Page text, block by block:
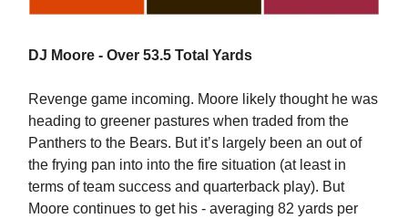
DJ Moore - Over 53.5 Total Yards
Revenge game incoming. Moore likely thought he was
heading to greener pastures when traded from the
Panthers to the Bears. But it’s largely been an out of
the frying pan into into the fire situation (at least in
terms of team success and quarterback play). But
Moore continues to get his - averaging 82 yards per